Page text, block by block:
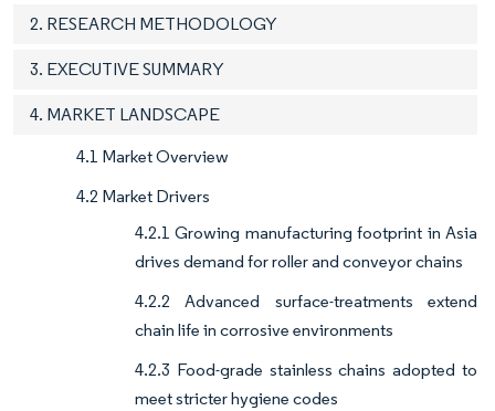
2. RESEARCH METHODOLOGY
3. EXECUTIVE SUMMARY
4. MARKET LANDSCAPE
4.1 Market Overview
4.2 Market Drivers
4.2.1 Growing manufacturing footprint in Asia
drives demand for roller and conveyor chains
4.2.2 Advanced surface-treatments extend
chain life in corrosive environments
4.2.3 Food-grade stainless chains adopted to
meet stricter hygiene codes